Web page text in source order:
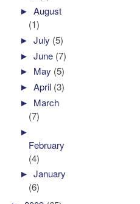
►August
(1)
►July (5)
►June (7)
► May (5)
►April (3)
► March
(7)
►
February
(4)
►January
(6)